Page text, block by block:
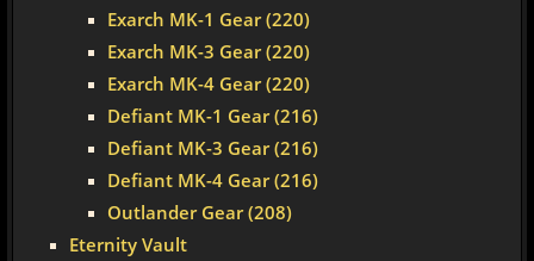
Exarch MK-1 Gear (220)
Exarch MK-3 Gear (220)
Exarch MK-4 Gear (220)
Defiant MK-1 Gear (216)
Defiant MK-3 Gear (216)
Defiant MK-4 Gear (216)
Outlander Gear (208)
Eternity Vault